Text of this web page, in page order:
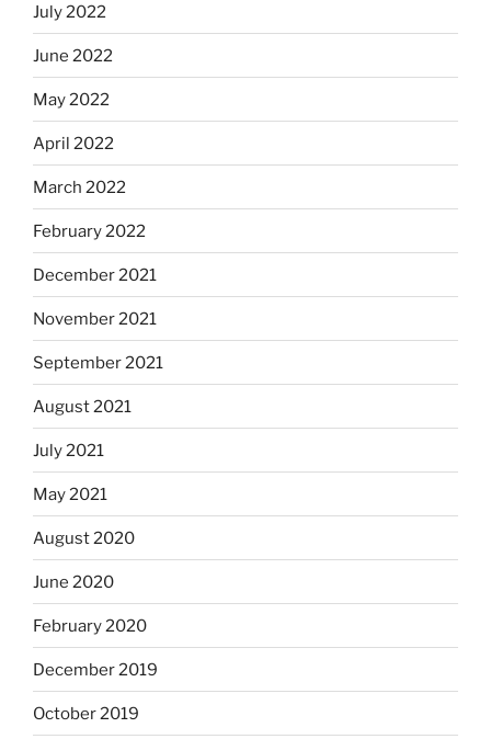
July 2022
June 2022
May 2022
April 2022
March 2022
February 2022
December 2021
November 2021
September 2021
August 2021
July 2021
May 2021
August 2020
June 2020
February 2020
December 2019
October 2019